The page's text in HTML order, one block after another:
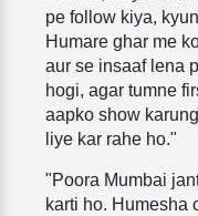
pe follow kiya,
Humare ghar me
aur se insaaf lena
hogi, agar tumne
aapko show
liye kar rahe ho."
"Poora Mumbai
karti ho. Humesha